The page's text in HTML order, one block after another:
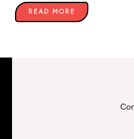
READ MORE